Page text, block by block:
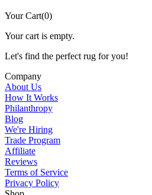
Your Cart(0)
Your cart is empty.
Let's find the perfect rug for you!
Company
About Us
How It Works
Philanthropy
Blog
We're Hiring
Trade Program
Affiliate
Reviews
Terms of Service
Privacy Policy